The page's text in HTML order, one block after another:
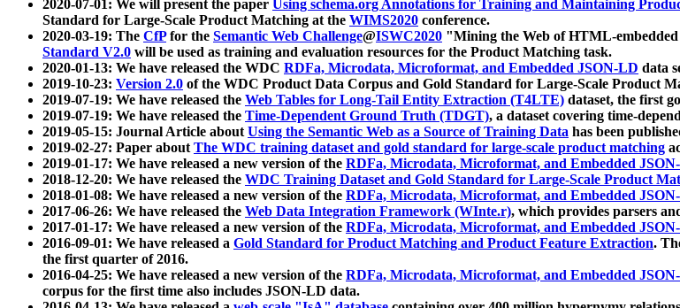
2020-07-01: We will present the paper Using schema.org Annotations for Training and Maintaining
Standard for Large-Scale Product Matching at the WIMS2020 conference.
2020-03-19: The CfPfor the Semantic Web Challenge@ISWC2020 "Mining the Web of HTML-
Standard V2.0 will be used as training and evaluation resources for the Product Matching task.
2020-01-13: We have released the WDC RDFa, Microdata, Microformat, and Embedded JSON-LD data
2019-10-23: Version 2.0 of the WDC Product Data Corpus and Gold Standard for Large-Scale Product
2019-07-19: We have released the Web Tables for Long-Tail Entity Extraction (T4LTE) dataset, the first
2019-07-19: We have released the Time-Dependent Ground Truth (TDGT), a dataset covering time-
2019-05-15: Journal Article aboutUsing the Semantic Web as a Source of Training Data has been
2019-02-27: Paper aboutThe WDC training dataset and gold standard for large-scale product matching
2019-01-17: We have released a new version of the RDFa, Microdata, Microformat, and Embedded
2018-12-20: We have released the WDC Training Dataset and Gold Standard for Large-Scale Product
2018-01-08: We have released a new version of the RDFa, Microdata, Microformat, and Embedded
2017-06-26: We have released the Web Data Integration Framework (WInte.r), which provides parsers
2017-01-17: We have released a new version of the RDFa, Microdata, Microformat, and Embedded
2016-09-01: We have released a Gold Standard for Product Matching and Product Feature Extraction.
the first quarter of 2016.
2016-04-25: We have released a new version of the RDFa, Microdata, Microformat, and Embedded
corpus for the first time also includes JSON-LD data.